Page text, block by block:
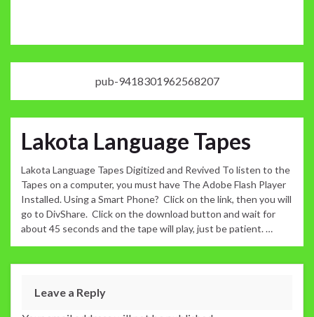
pub-9418301962568207
Lakota Language Tapes
Lakota Language Tapes Digitized and Revived To listen to the
Tapes on a computer, you must have The Adobe Flash Player
Installed. Using a Smart Phone? Click on the link, then you will
go to DivShare. Click on the download button and wait for
about 45 seconds and the tape will play, just be patient. …
Leave a Reply